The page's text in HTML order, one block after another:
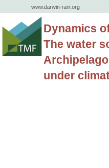
www.darwin-rain.org
Dynamics
The water
Archipelago
under